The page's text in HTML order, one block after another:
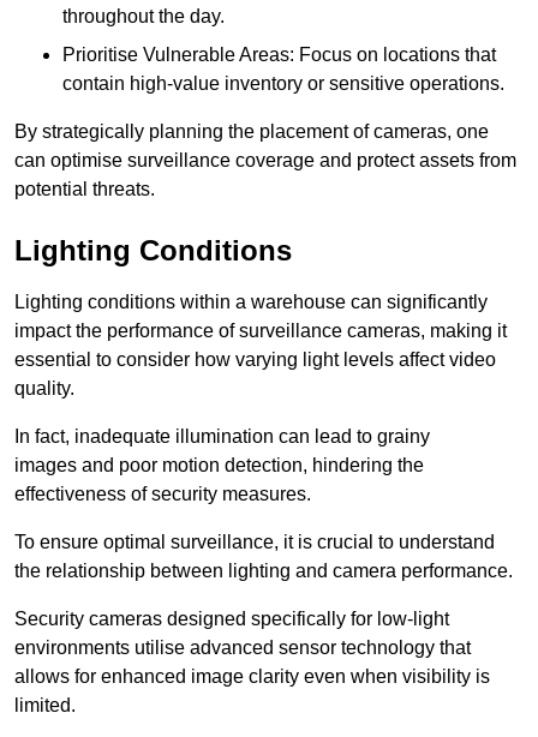
throughout the day.
Prioritise Vulnerable Areas: Focus on locations that
contain high-value inventory or sensitive operations.
By strategically planning the placement of cameras, one
can optimise surveillance coverage and protect assets from
potential threats.
Lighting Conditions
Lighting conditions within a warehouse can significantly
impact the performance of surveillance cameras, making it
essential to consider how varying light levels affect video
quality.
In fact, inadequate illumination can lead to grainy
images and poor motion detection, hindering the
effectiveness of security measures.
To ensure optimal surveillance, it is crucial to understand
the relationship between lighting and camera performance.
Security cameras designed specifically for low-light
environments utilise advanced sensor technology that
allows for enhanced image clarity even when visibility is
limited.